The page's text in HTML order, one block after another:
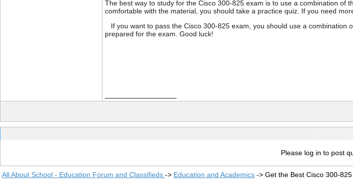
The best way to study for the Cisco 300-825 exam is to use a combination of
comfortable with the material, you should take a practice quiz. If you need
If you want to pass the Cisco 300-825 exam, you should use a
prepared for the exam. Good luck!
Please log in to post
All About School - Education Forum and Classifieds -> Education and Academics -> Get the Best Cisco 300-